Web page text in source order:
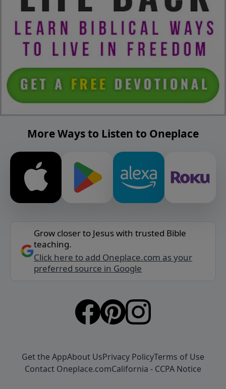
More Ways to Listen to Oneplace
Grow closer to Jesus with trusted Bible
teaching.
Click here to add Oneplace.com as your
preferred source in Google
Get the AppAbout UsPrivacy PolicyTerms of Use
Contact Oneplace.comCalifornia - CCPA Notice